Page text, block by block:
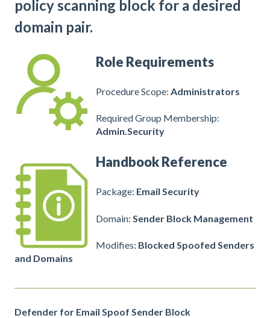
policy scanning block for a desired
domain pair.
Role Requirements
Procedure Scope: Administrators
Required Group Membership:
Admin.Security
Handbook Reference
Package: Email Security
Domain: Sender Block Management
Modifies: Blocked Spoofed Senders
and Domains
Defender for Email Spoof Sender Block